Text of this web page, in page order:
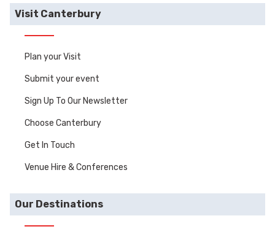
Visit Canterbury
Plan your Visit
Submit your event
Sign Up To Our Newsletter
Choose Canterbury
Get In Touch
Venue Hire & Conferences
Our Destinations